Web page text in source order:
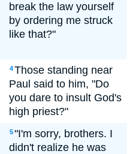
break the law yourself
by ordering me struck
like that?"
4Those standing near
Paul said to him, "Do
you dare to insult God's
high priest?"
5"I'm sorry, brothers. I
didn't realize he was